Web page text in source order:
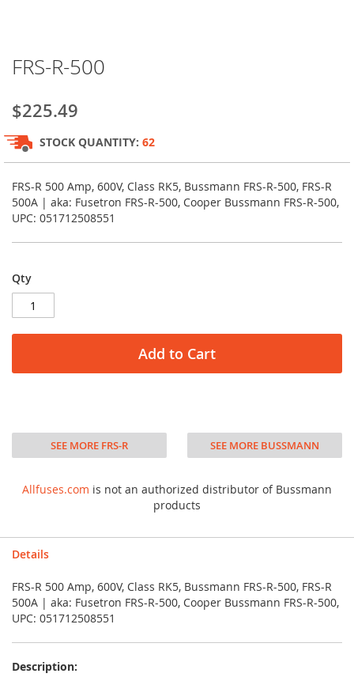
to
beginning
of
the
images
gallery
FRS-R-500
$225.49
STOCK QUANTITY: 62
FRS-R 500 Amp, 600V, Class RK5, Bussmann FRS-R-500, FRS-R
500A | aka: Fusetron FRS-R-500, Cooper Bussmann FRS-R-500,
UPC: 051712508551
Qty
Add to Cart
SEE MORE FRS-R SEE MORE BUSSMANN
Allfuses.com is not an authorized distributor of Bussmann
products
Details
FRS-R 500 Amp, 600V, Class RK5, Bussmann FRS-R-500, FRS-R
500A | aka: Fusetron FRS-R-500, Cooper Bussmann FRS-R-500,
UPC: 051712508551
Description: